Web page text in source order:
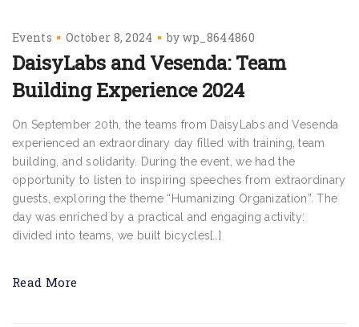
Events October 8, 2024 by wp_8644860
DaisyLabs and Vesenda: Team
Building Experience 2024
On September 20th, the teams from DaisyLabs and Vesenda
experienced an extraordinary day filled with training, team
building, and solidarity. During the event, we had the
opportunity to listen to inspiring speeches from extraordinary
guests, exploring the theme “Humanizing Organization”. The
day was enriched by a practical and engaging activity:
divided into teams, we built bicycles[…]
Read More